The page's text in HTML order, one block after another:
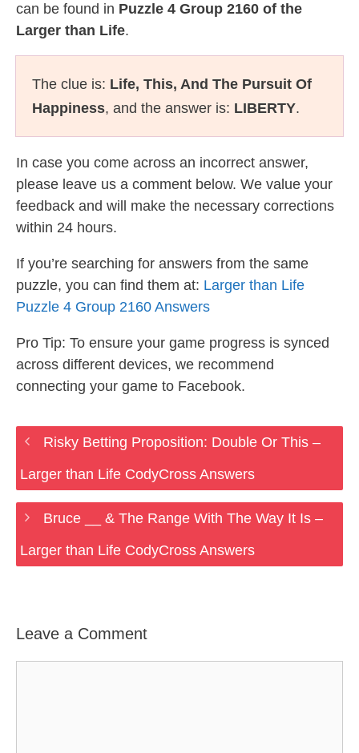
can be found in Puzzle 4 Group 2160 of the
Larger than Life.
The clue is: Life, This, And The Pursuit Of
Happiness, and the answer is: LIBERTY.
In case you come across an incorrect answer,
please leave us a comment below. We value your
feedback and will make the necessary corrections
within 24 hours.
If you’re searching for answers from the same
puzzle, you can find them at: Larger than Life
Puzzle 4 Group 2160 Answers
Pro Tip: To ensure your game progress is synced
across different devices, we recommend
connecting your game to Facebook.
Risky Betting Proposition: Double Or This –
Larger than Life CodyCross Answers
Bruce __ & The Range With The Way It Is –
Larger than Life CodyCross Answers
Leave a Comment